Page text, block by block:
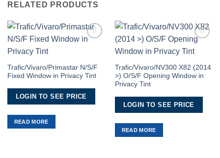
RELATED PRODUCTS
Trafic/Vivaro/Primastar N/S/F
Fixed Window in Privacy Tint
LOGIN TO SEE PRICE
READ MORE
Wishlist
Trafic/Vivaro/NV300 X82 (2014
>) O/S/F Opening Window in
Privacy Tint
LOGIN TO SEE PRICE
READ MORE